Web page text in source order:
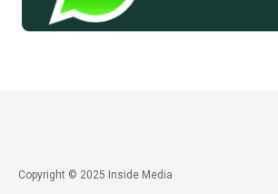
Copyright © 2025 Inside Media